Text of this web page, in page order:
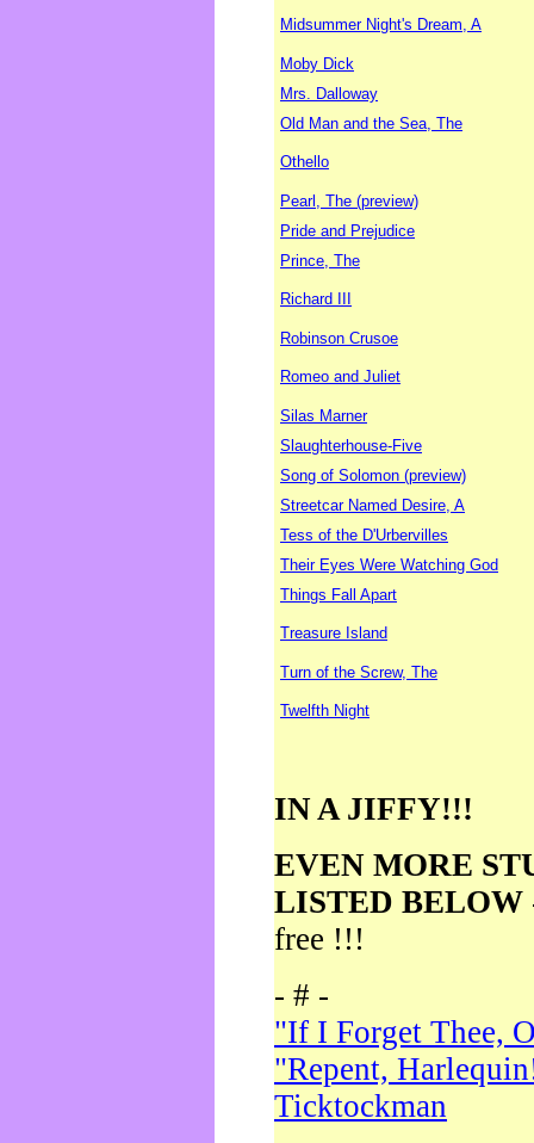
Midsummer Night's Dream, A
Moby Dick
Mrs. Dalloway
Old Man and the Sea, The
Othello
Pearl, The (preview)
Pride and Prejudice
Prince, The
Richard III
Robinson Crusoe
Romeo and Juliet
Silas Marner
Slaughterhouse-Five
Song of Solomon (preview)
Streetcar Named Desire, A
Tess of the D'Urbervilles
Their Eyes Were Watching God
Things Fall Apart
Treasure Island
Turn of the Screw, The
Twelfth Night
IN A JIFFY!!!
EVEN MORE
LISTED BELOW
free !!!
- # -
"If I Forget Thee,
"Repent,
Ticktockman